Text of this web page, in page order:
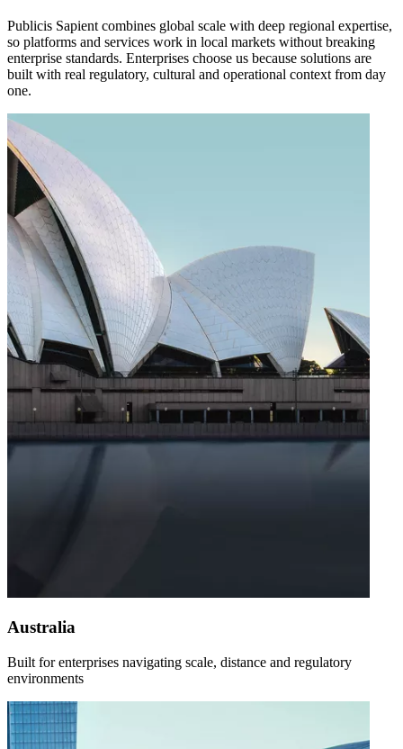
Publicis Sapient combines global scale with deep regional expertise,
so platforms and services work in local markets without breaking
enterprise standards. Enterprises choose us because solutions are
built with real regulatory, cultural and operational context from day
one.
Australia
Built for enterprises navigating scale, distance and regulatory
environments